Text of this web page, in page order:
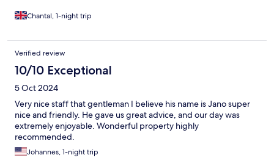
Chantal, 1-night trip
Verified review
10/10 Exceptional
5 Oct 2024
Very nice staff that gentleman I believe his name is Jano super
nice and friendly. He gave us great advice, and our day was
extremely enjoyable. Wonderful property highly
recommended.
Johannes, 1-night trip